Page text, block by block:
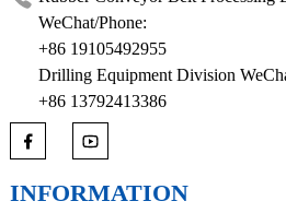
WeChat/Phone:
+86 19105492955
Drilling Equipment Division
+86 13792413386
INFORMATION